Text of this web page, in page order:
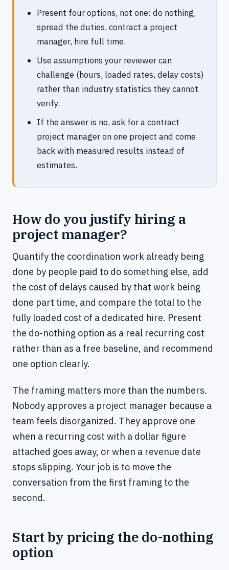
Present four options, not one: do nothing,
spread the duties, contract a project
manager, hire full time.
Use assumptions your reviewer can
challenge (hours, loaded rates, delay costs)
rather than industry statistics they cannot
verify.
If the answer is no, ask for a contract
project manager on one project and come
back with measured results instead of
estimates.
How do you justify hiring a
project manager?
Quantify the coordination work already being
done by people paid to do something else, add
the cost of delays caused by that work being
done part time, and compare the total to the
fully loaded cost of a dedicated hire. Present
the do-nothing option as a real recurring cost
rather than as a free baseline, and recommend
one option clearly.
The framing matters more than the numbers.
Nobody approves a project manager because a
team feels disorganized. They approve one
when a recurring cost with a dollar figure
attached goes away, or when a revenue date
stops slipping. Your job is to move the
conversation from the first framing to the
second.
Start by pricing the do-nothing
option